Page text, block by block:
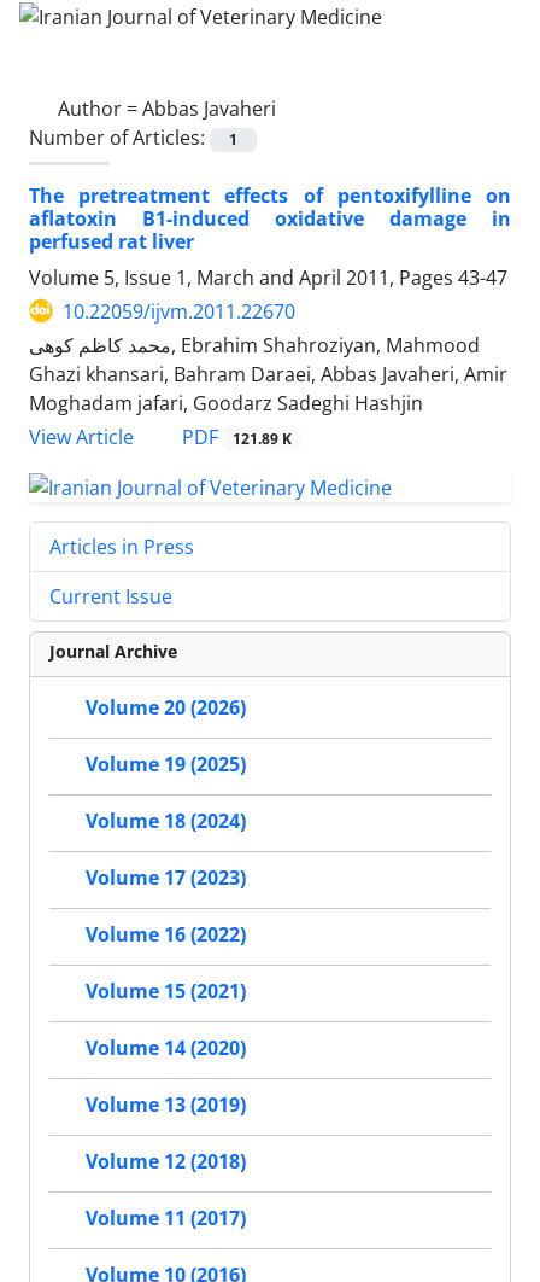
Author =Abbas Javaheri
Number of Articles:
1
The pretreatment effects of pentoxifylline on
aflatoxin B1-induced oxidative damage in
perfused rat liver
Volume 5, Issue 1, March and April 2011, Pages 43-47
10.22059/ijvm.2011.22670
محمد کاظم کوهی, Ebrahim Shahroziyan, Mahmood
Ghazi khansari, Bahram Daraei, Abbas Javaheri, Amir
Moghadam jafari, Goodarz Sadeghi Hashjin
View Article
PDF 121.89 K
Articles in Press
Current Issue
Journal Archive
Volume 20 (2026)
Volume 19 (2025)
Volume 18 (2024)
Volume 17 (2023)
Volume 16 (2022)
Volume 15 (2021)
Volume 14 (2020)
Volume 13 (2019)
Volume 12 (2018)
Volume 11 (2017)
Volume 10 (2016)